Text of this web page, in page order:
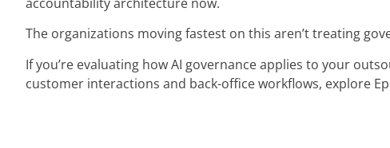
The organizations moving fastest on this aren’t treating
If you’re evaluating how AI governance applies to your
customer interactions and back-office workflows, explore